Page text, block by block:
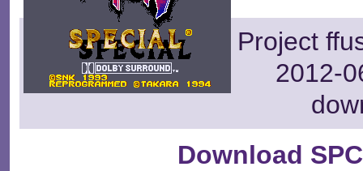
Project
2012-
Download